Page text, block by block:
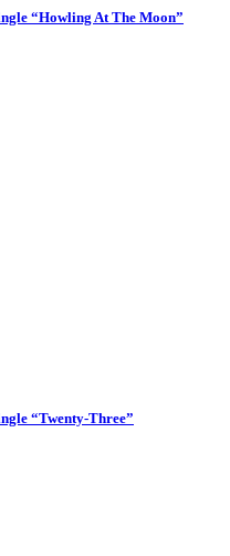
“Howling At The Moon”
“Twenty-Three”